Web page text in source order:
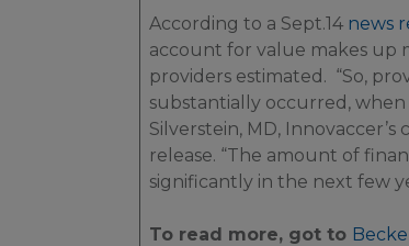
According to a Sept.14 news
account for value makes up
providers estimated. “So,
substantially occurred, when
Silverstein, MD,
release. “The amount of
significantly in the next few
To read more, got to